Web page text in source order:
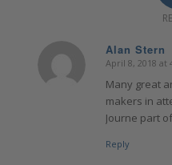
Alan Stern
says:
April 8, 2018 at
Many great
makers in
Journe part
Reply